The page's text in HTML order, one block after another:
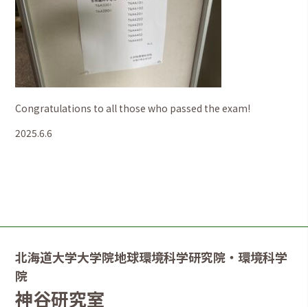
Congratulations to all those who passed the exam!
2025.6.6
北海道大学大学院地球環境科学研究院・環境科学
院
神谷研究室